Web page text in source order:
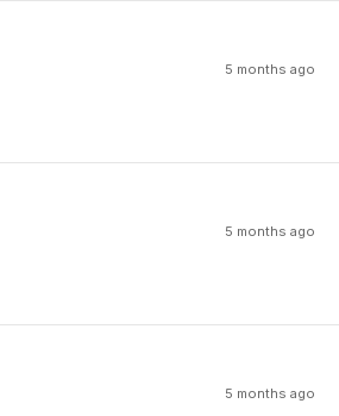
5 months ago
5 months ago
5 months ago